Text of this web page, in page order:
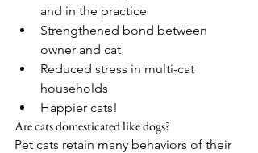
and in the practice
Strengthened bond between
owner and cat
Reduced stress in multi-cat
households
Happier cats!
Are cats domesticated like dogs?
Pet cats retain many behaviors of their